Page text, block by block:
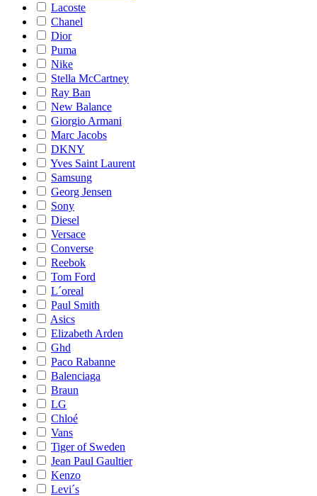
Lacoste
Chanel
Dior
Puma
Nike
Stella McCartney
Ray Ban
New Balance
Giorgio Armani
Marc Jacobs
DKNY
Yves Saint Laurent
Samsung
Georg Jensen
Sony
Diesel
Versace
Converse
Reebok
Tom Ford
L´oreal
Paul Smith
Asics
Elizabeth Arden
Ghd
Paco Rabanne
Balenciaga
Braun
LG
Chloé
Vans
Tiger of Sweden
Jean Paul Gaultier
Kenzo
Levi´s